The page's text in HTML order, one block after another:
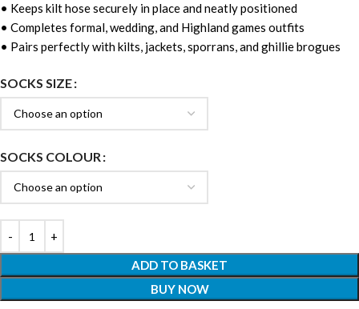
• Keeps kilt hose securely in place and neatly positioned
• Completes formal, wedding, and Highland games outfits
• Pairs perfectly with kilts, jackets, sporrans, and ghillie brogues
SOCKS SIZE
SOCKS COLOUR
ADD TO BASKET
BUY NOW